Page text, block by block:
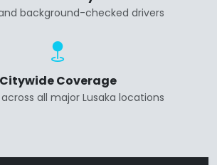
background-checked drivers
Citywide Coverage
all major Lusaka locations